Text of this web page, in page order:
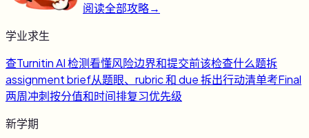
阅读全部攻略→
学业求生
查Turnitin AI 检测看懂风险边界和提交前该检查什么题拆
assignment brief从题眼、rubric 和 due 拆出行动清单考Final
两周冲刺按分值和时间排复习优先级
新学期